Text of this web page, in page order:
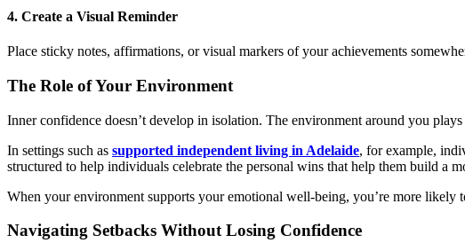
4. Create a Visual Reminder
Place sticky notes, affirmations, or visual markers of your achievements
The Role of Your Environment
Inner confidence doesn’t develop in isolation. The environment around you
In settings such as supported independent living in Adelaide, for example,
structured to help individuals celebrate the personal wins that help them build a
When your environment supports your emotional well-being, you’re more
Navigating Setbacks Without Losing Confidence